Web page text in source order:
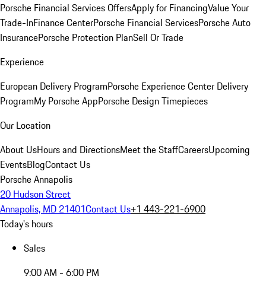
Porsche Financial Services OffersApply for FinancingValue Your
Trade-InFinance CenterPorsche Financial ServicesPorsche Auto
InsurancePorsche Protection PlanSell Or Trade
Experience
European Delivery ProgramPorsche Experience Center Delivery
ProgramMy Porsche AppPorsche Design Timepieces
Our Location
About UsHours and DirectionsMeet the StaffCareersUpcoming
EventsBlogContact Us
Porsche Annapolis
20 Hudson Street
Annapolis, MD 21401Contact Us+1 443-221-6900
Today's hours
Sales
9:00 AM - 6:00 PM